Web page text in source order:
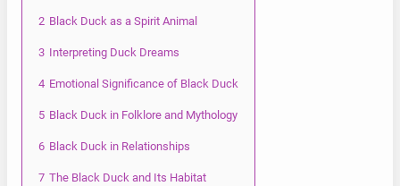
2 Black Duck as a Spirit Animal
3 Interpreting Duck Dreams
4 Emotional Significance of Black Duck
5 Black Duck in Folklore and Mythology
6 Black Duck in Relationships
7 The Black Duck and Its Habitat